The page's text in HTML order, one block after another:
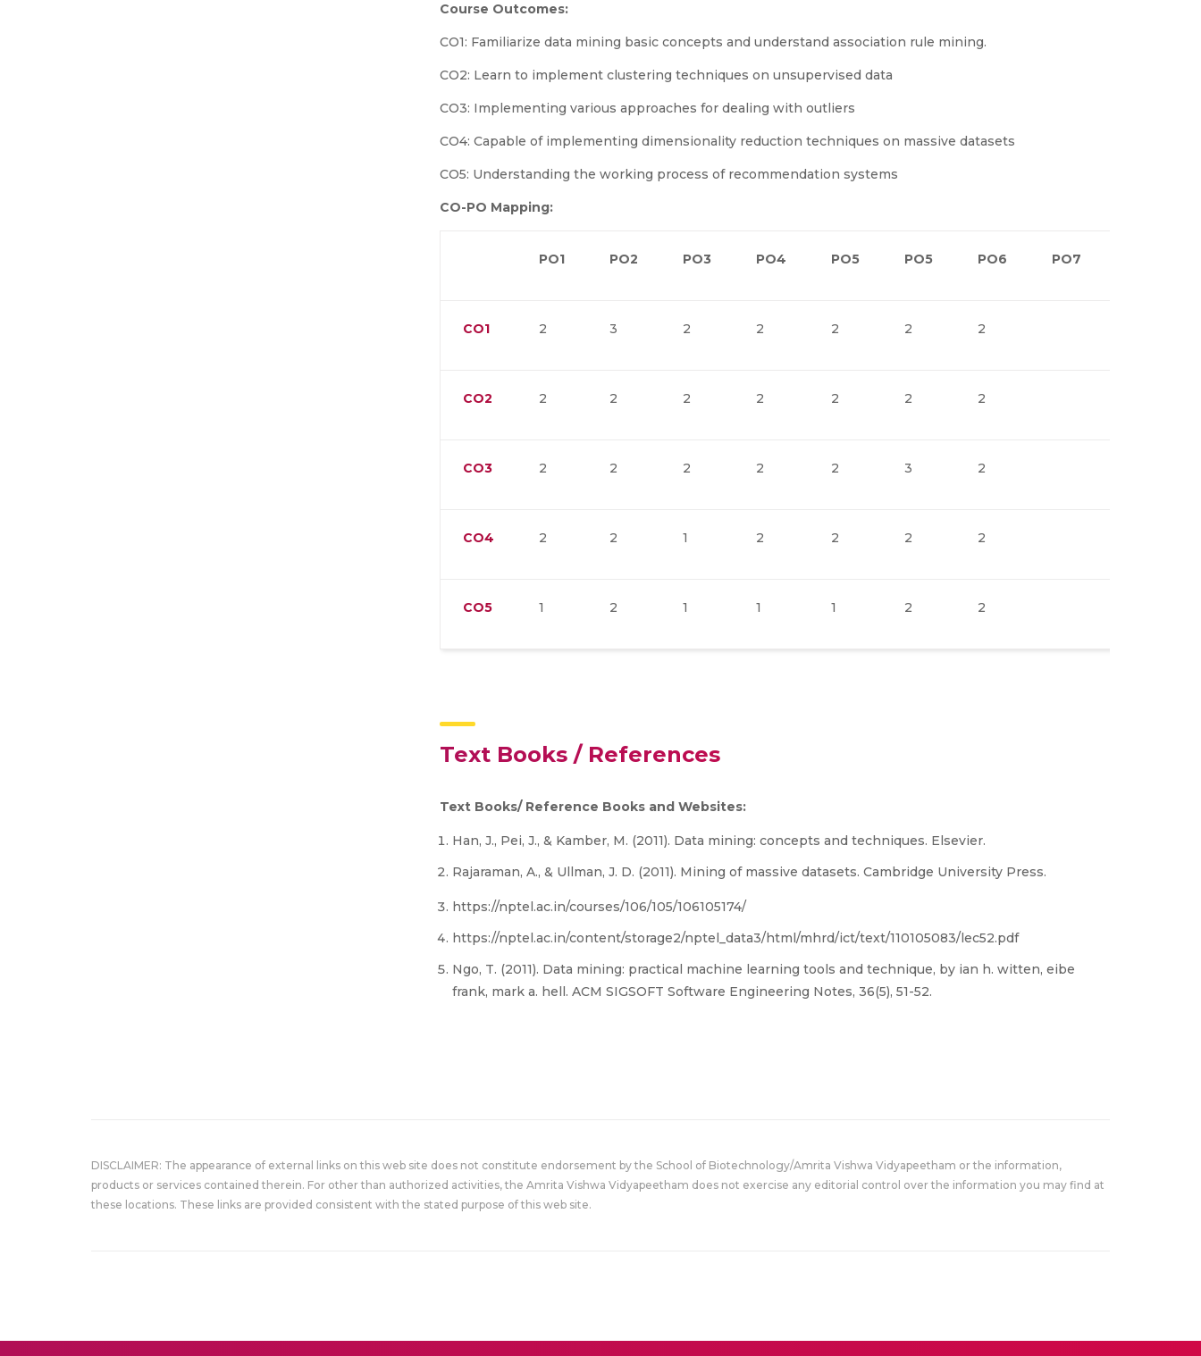
Course Outcomes:
CO1: Familiarize data mining basic concepts and understand association rule mining.
CO2: Learn to implement clustering techniques on unsupervised data
CO3: Implementing various approaches for dealing with outliers
CO4: Capable of implementing dimensionality reduction techniques on massive datasets
CO5: Understanding the working process of recommendation systems
CO-PO Mapping:
PO1 PO2 PO3 PO4 PO5 PO5 PO6 PO7
CO1 2 3 2 2 2 2 2
CO2 2 2 2 2 2 2 2
CO3 2 2 2 2 2 3 2
CO4 2 2 1 2 2 2 2
CO5 1 2 1 1 1 2 2
Text Books / References
Text Books/ Reference Books and Websites:
Han, J., Pei, J., & Kamber, M. (2011). Data mining: concepts and techniques. Elsevier.
Rajaraman, A., & Ullman, J. D. (2011). Mining of massive datasets. Cambridge University Press.
https://nptel.ac.in/courses/106/105/106105174/
https://nptel.ac.in/content/storage2/nptel_data3/html/mhrd/ict/text/110105083/lec52.pdf
Ngo, T. (2011). Data mining: practical machine learning tools and technique, by ian h. witten, eibe
frank, mark a. hell. ACM SIGSOFT Software Engineering Notes, 36(5), 51-52.
DISCLAIMER: The appearance of external links on this web site does not constitute endorsement by the School of Biotechnology/Amrita Vishwa Vidyapeetham or the information,
products or services contained therein. For other than authorized activities, the Amrita Vishwa Vidyapeetham does not exercise any editorial control over the information you may find at
these locations. These links are provided consistent with the stated purpose of this web site.